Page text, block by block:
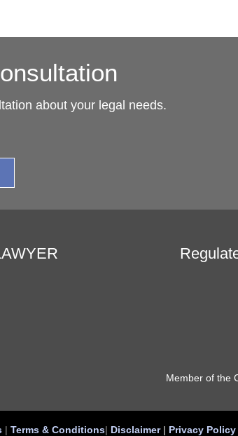
about your legal needs.
Member of the
| Terms & Conditions| Disclaimer| Privacy Policy